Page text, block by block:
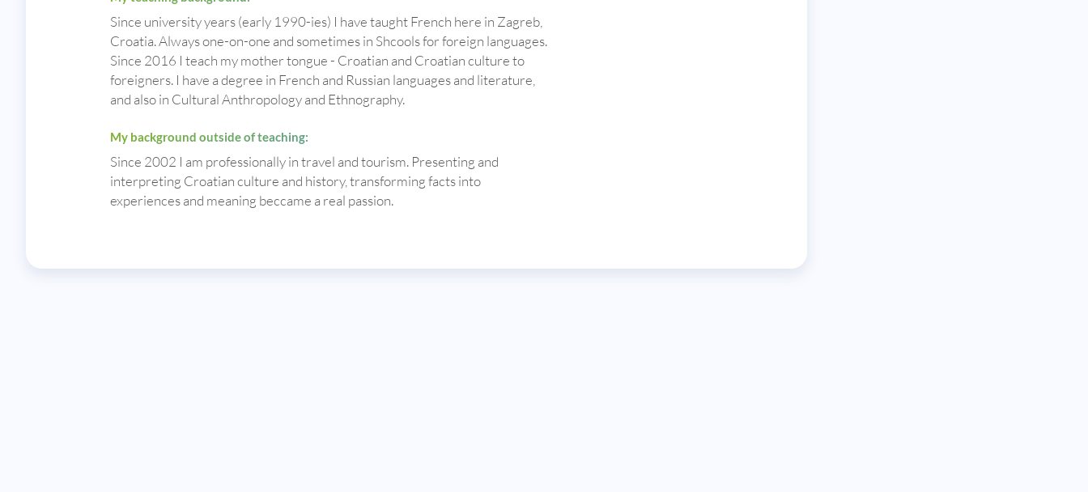
Since university years (early 1990-ies) I have taught French here in Zagreb,
Croatia. Always one-on-one and sometimes in Shcools for foreign languages.
Since 2016 I teach my mother tongue - Croatian and Croatian culture to
foreigners. I have a degree in French and Russian languages and literature,
and also in Cultural Anthropology and Ethnography.
My background outside of teaching:
Since 2002 I am professionally in travel and tourism. Presenting and
interpreting Croatian culture and history, transforming facts into
experiences and meaning beccame a real passion.